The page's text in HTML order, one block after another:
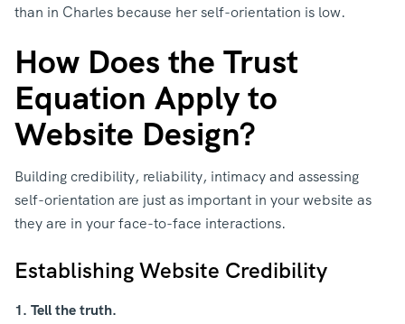
than in Charles because her self-orientation is low.
How Does the Trust
Equation Apply to
Website Design?
Building credibility, reliability, intimacy and assessing
self-orientation are just as important in your website as
they are in your face-to-face interactions.
Establishing Website Credibility
1. Tell the truth.